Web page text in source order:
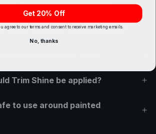
Trim Shine be used on?
leave a greasy or oily residue?
Trim Shine be applied?
to use around painted
Get 20% Off
agree to our terms and consent to receive marketing emails.
No, thanks